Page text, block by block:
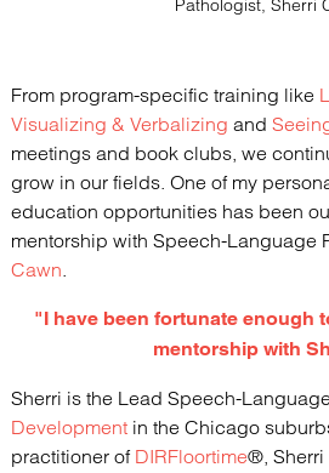
Pathologist, Sherri
From program-specific training like
Visualizing & Verbalizing and
meetings and book clubs, we
grow in our fields. One of my
education opportunities has been
mentorship with Speech-Language
Cawn.
"I have been fortunate enough
mentorship with
Sherri is the Lead Speech-
Development in the Chicago
practitioner of DIRFloortime®, Sherri